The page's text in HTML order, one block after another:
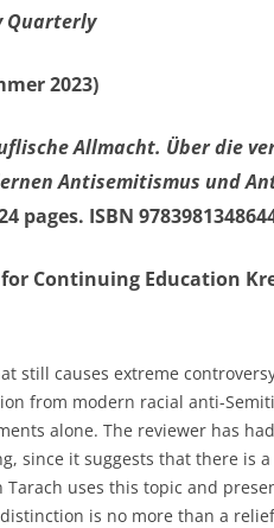
Quarterly
2023)
Allmacht. Über die
Antisemitismus und
pages. ISBN
Continuing Education
still causes extreme
from modern racial anti-
alone. The reviewer has
since it suggests that there is a
Tarach uses this topic and
is no more than a